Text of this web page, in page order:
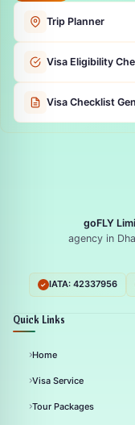
Trip Planner
Visa Eligibility
Visa Checklist
goFLY
agency in
IATA: 42337956
Quick Links
Home
Visa Service
Tour Packages